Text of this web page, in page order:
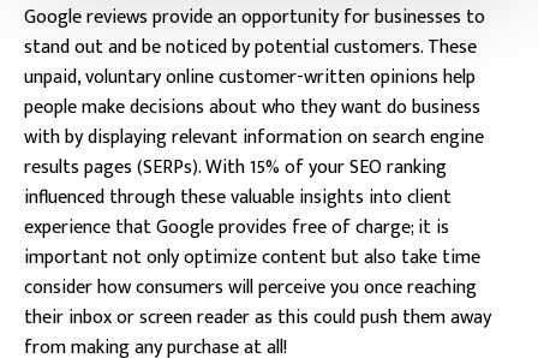
Google reviews provide an opportunity for businesses to
stand out and be noticed by potential customers. These
unpaid, voluntary online customer-written opinions help
people make decisions about who they want do business
with by displaying relevant information on search engine
results pages (SERPs). With 15% of your SEO ranking
influenced through these valuable insights into client
experience that Google provides free of charge; it is
important not only optimize content but also take time
consider how consumers will perceive you once reaching
their inbox or screen reader as this could push them away
from making any purchase at all!